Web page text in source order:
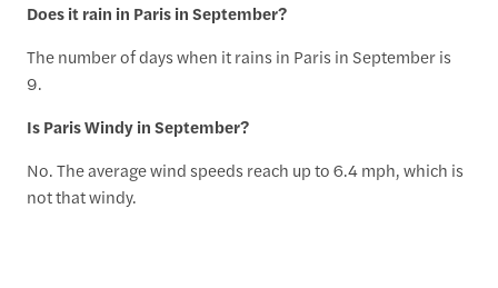
Does it rain in Paris in September?
The number of days when it rains in Paris in September is
9.
Is Paris Windy in September?
No. The average wind speeds reach up to 6.4 mph, which is
not that windy.